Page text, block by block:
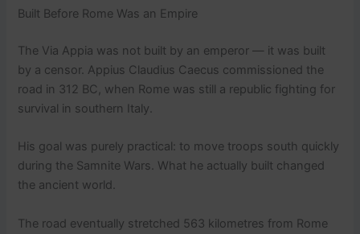
Built Before Rome Was an Empire
The Via Appia was not built by an emperor — it was built
by a censor. Appius Claudius Caecus commissioned the
road in 312 BC, when Rome was still a republic fighting for
survival in southern Italy.
His goal was purely practical: to move troops south quickly
during the Samnite Wars. What he actually built changed
the ancient world.
The road eventually stretched 563 kilometres from Rome